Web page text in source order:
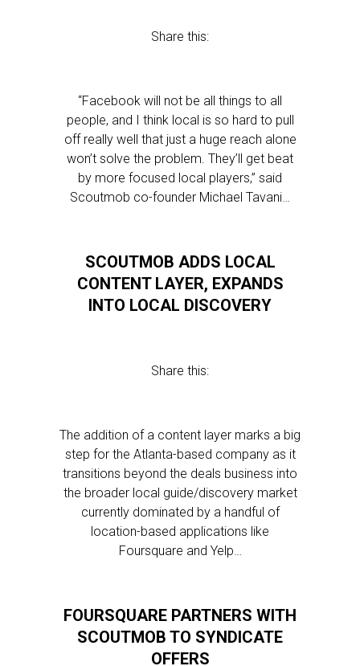
Share this:
“Facebook will not be all things to all
people, and I think local is so hard to pull
off really well that just a huge reach alone
won’t solve the problem. They’ll get beat
by more focused local players,” said
Scoutmob co-founder Michael Tavani…
SCOUTMOB ADDS LOCAL
CONTENT LAYER, EXPANDS
INTO LOCAL DISCOVERY
Share this:
The addition of a content layer marks a big
step for the Atlanta-based company as it
transitions beyond the deals business into
the broader local guide/discovery market
currently dominated by a handful of
location-based applications like
Foursquare and Yelp…
FOURSQUARE PARTNERS WITH
SCOUTMOB TO SYNDICATE
OFFERS